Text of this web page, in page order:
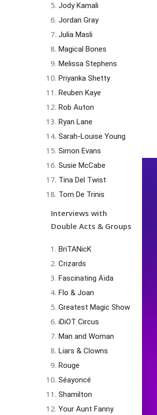
Jody Kamali
Jordan Gray
Julia Masli
Magical Bones
Melissa Stephens
Priyanka Shetty
Reuben Kaye
Rob Auton
Ryan Lane
Sarah-Louise Young
Simon Evans
Susie McCabe
Tina Del Twist
Tom De Trinis
Interviews with
Double Acts & Groups
BriTANicK
Crizards
Fascinating Aïda
Flo & Joan
Greatest Magic Show
iDiOT Circus
Man and Woman
Liars & Clowns
Rouge
Séayoncé
Shamilton
Your Aunt Fanny